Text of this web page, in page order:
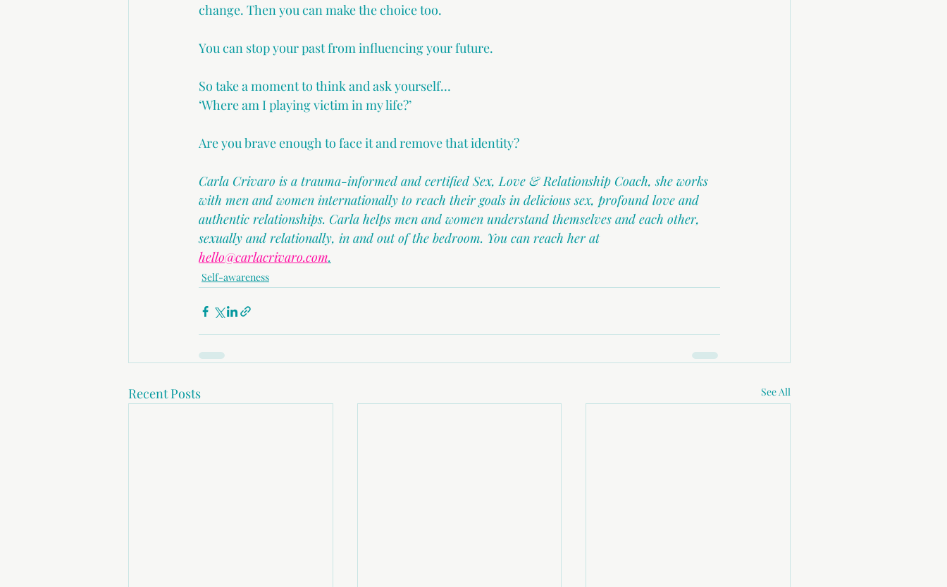
change. Then you can make the choice too.
You can stop your past from influencing your future.
So take a moment to think and ask yourself…
‘Where am I playing victim in my life?’
Are you brave enough to face it and remove that identity?
Carla Crivaro is a trauma-informed and certified Sex, Love & Relationship Coach, she works
with men and women internationally to reach their goals in delicious sex, profound love and
authentic relationships. Carla helps men and women understand themselves and each other,
sexually and relationally, in and out of the bedroom. You can reach her at
hello@carlacrivaro.com.
Self-awareness
Recent Posts See All